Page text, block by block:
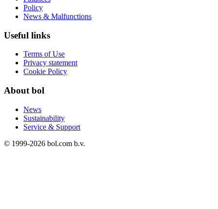
Policy
News & Malfunctions
Useful links
Terms of Use
Privacy statement
Cookie Policy
About bol
News
Sustainability
Service & Support
© 1999-2026 bol.com b.v.